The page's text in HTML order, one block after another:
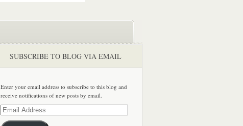
SUBSCRIBE TO BLOG VIA EMAIL
Enter your email address to subscribe to this blog and
receive notifications of new posts by email.
Email
Address